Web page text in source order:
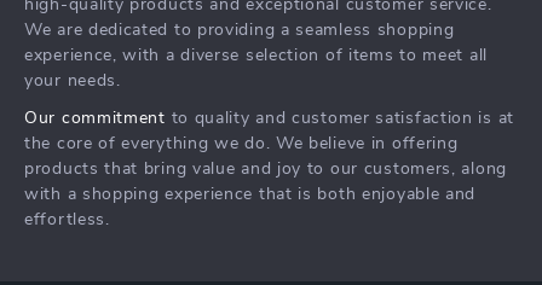
Returns Center
Payment Methods
high-quality products and exceptional customer service.
We are dedicated to providing a seamless shopping
experience, with a diverse selection of items to meet all
your needs.
Our commitment to quality and customer satisfaction is at
the core of everything we do. We believe in offering
products that bring value and joy to our customers, along
with a shopping experience that is both enjoyable and
effortless.